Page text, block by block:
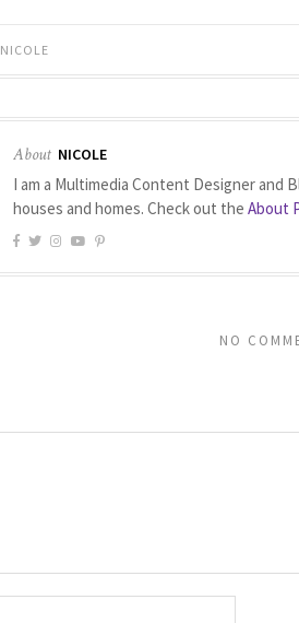
NICOLE
About NICOLE
I am a Multimedia Content Designer
houses and homes. Check out the About
NO